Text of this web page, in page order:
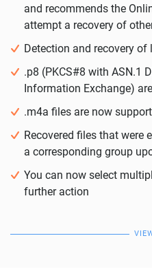
and recommends the
attempt a recovery of
Detection and recovery
.p8 (PKCS#8 with ASN.1
Information Exchange)
.m4a files are now
Recovered files that were
a corresponding group
You can now select
further action